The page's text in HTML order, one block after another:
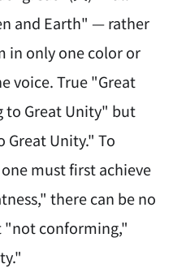
and Earth" — rather
in only one color or
voice. True "Great
to Great Unity" but
Unity." To
must first achieve
there can be no
conforming,"